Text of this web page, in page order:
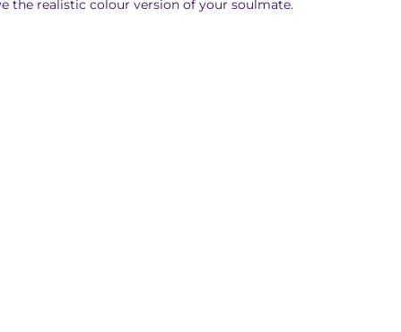
the realistic colour version of your soulmate.